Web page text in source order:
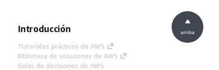
Introducción
Tutoriales prácticos de AWS
Biblioteca de soluciones de AWS
Guías de decisiones de AWS
arriba